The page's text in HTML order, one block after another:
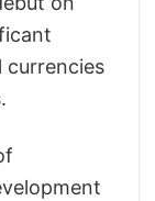
currencies